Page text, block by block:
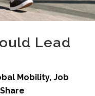
Lead
Mobility, Job
Share